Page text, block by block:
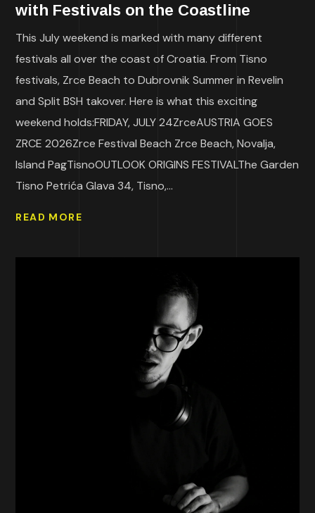
with Festivals on the Coastline
This July weekend is marked with many different
festivals all over the coast of Croatia. From Tisno
festivals, Zrce Beach to Dubrovnik Summer in Revelin
and Split BSH takover. Here is what this exciting
weekend holds:FRIDAY, JULY 24ZrceAUSTRIA GOES
ZRCE 2026Zrce Festival Beach Zrce Beach, Novalja,
Island PagTisnoOUTLOOK ORIGINS FESTIVALThe Garden
Tisno Petrića Glava 34, Tisno,...
READ MORE